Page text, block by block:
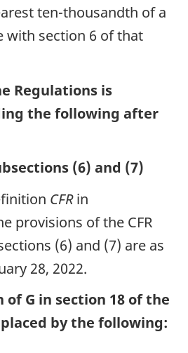
ten-thousandth of a
with section 6 of that
Regulations is
the following after
(6) and (7)
CFRin
provisions of the CFR
(6) and (7) are as
28, 2022.
of G in section 18 of the
by the following: